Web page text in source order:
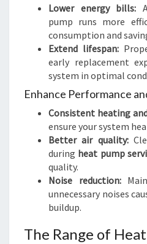
Lower energy bills:
pump runs more
consumption and
Extend lifespan:
early replacement
system in optimal
Enhance Performance
Consistent heating
ensure your system
Better air quality:
during heat pump
quality.
Noise reduction:
unnecessary noises
buildup.
The Range of